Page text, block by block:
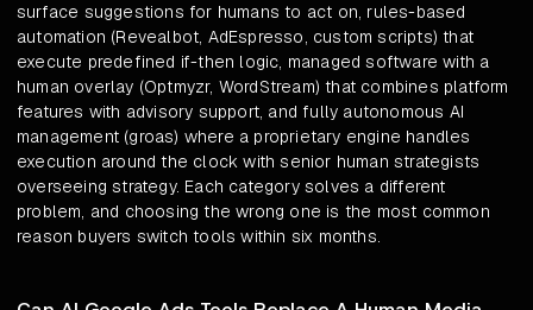
surface suggestions for humans to act on, rules-based
automation (Revealbot, AdEspresso, custom scripts) that
execute predefined if-then logic, managed software with a
human overlay (Optmyzr, WordStream) that combines platform
features with advisory support, and fully autonomous AI
management (groas) where a proprietary engine handles
execution around the clock with senior human strategists
overseeing strategy. Each category solves a different
problem, and choosing the wrong one is the most common
reason buyers switch tools within six months.